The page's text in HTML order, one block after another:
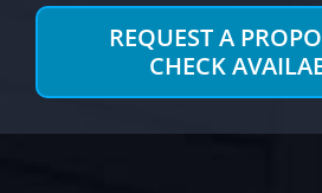
REQUEST A
CHECK